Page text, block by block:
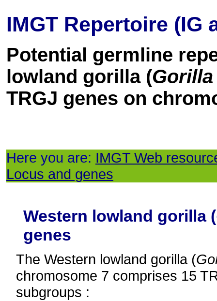
IMGT Repertoire (IG
Potential germline
lowland gorilla (
TRGJ genes on
Here you are: IMGT Web
Locus and genes
Western lowland gorilla (
genes
The Western lowland gorilla (
chromosome 7 comprises 15
subgroups :